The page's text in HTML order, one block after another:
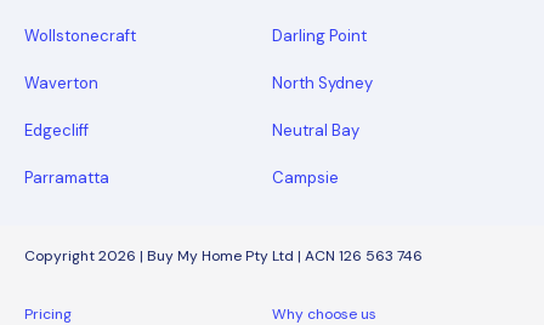
Wollstonecraft Darling Point
Waverton North Sydney
Edgecliff Neutral Bay
Parramatta Campsie
Copyright 2026 | Buy My Home Pty Ltd | ACN 126 563 746
Pricing Why choose us